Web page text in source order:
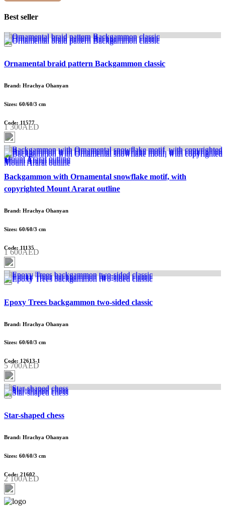
Best seller
Ornamental braid pattern Backgammon classic
Brand: Hrachya Ohanyan
Sizes: 60/60/3 cm
Code: 11577
1 300AED
Backgammon with Ornamental snowflake motif, with
copyrighted Mount Ararat outline
Brand: Hrachya Ohanyan
Sizes: 60/60/3 cm
Code: 11135
1 600AED
Epoxy Trees backgammon two-sided classic
Brand: Hrachya Ohanyan
Sizes: 60/60/3 cm
Code: 12613-1
5 700AED
Star-shaped chess
Brand: Hrachya Ohanyan
Sizes: 60/60/3 cm
Code: 21602
2 100AED